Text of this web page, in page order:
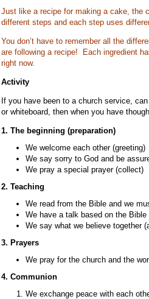
Just like a recipe for making a cake, the
different steps and each step uses
You don’t have to remember all the
are following a recipe! Each ingredient
right now.
Activity
If you have been to a church service,
or whiteboard, then when you have
1. The beginning (preparation)
We welcome each other (greeting)
We say sorry to God and be
We pray a special prayer (collect)
2. Teaching
We read from the Bible and we
We have a talk based on the Bible
We say what we believe together
3. Prayers
We pray for the church and the
4. Communion
We exchange peace with each